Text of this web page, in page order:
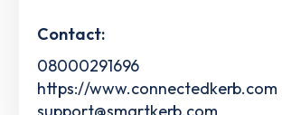
Contact:
08000291696
https://www.connectedkerb.com
support@smartkerb.com